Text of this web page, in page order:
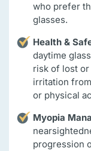
who prefer
glasses.
Health &
daytime
risk of lost
irritation
or physical
Myopia
progression